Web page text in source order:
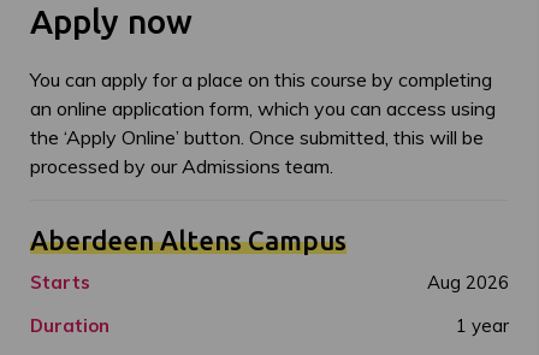
Apply now
You can apply for a place on this course by completing
an online application form, which you can access using
the ‘Apply Online’ button. Once submitted, this will be
processed by our Admissions team.
Aberdeen Altens Campus
Starts
Aug 2026
Duration
1 year